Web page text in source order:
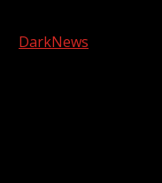
DarkNews